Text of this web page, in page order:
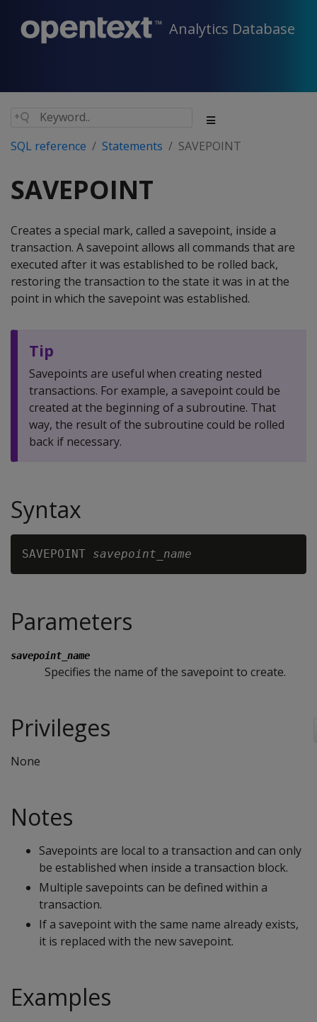
Analytics Database
SQL reference Statements SAVEPOINT
SAVEPOINT
Creates a special mark, called a savepoint, inside a
transaction. A savepoint allows all commands that are
executed after it was established to be rolled back,
restoring the transaction to the state it was in at the
point in which the savepoint was established.
Tip
Savepoints are useful when creating nested
transactions. For example, a savepoint could be
created at the beginning of a subroutine. That
way, the result of the subroutine could be rolled
back if necessary.
Syntax
SAVEPOINT savepoint_name
Parameters
savepoint_name
Specifies the name of the savepoint to create.
Privileges
None
Notes
Savepoints are local to a transaction and can only
be established when inside a transaction block.
Multiple savepoints can be defined within a
transaction.
If a savepoint with the same name already exists,
it is replaced with the new savepoint.
Examples